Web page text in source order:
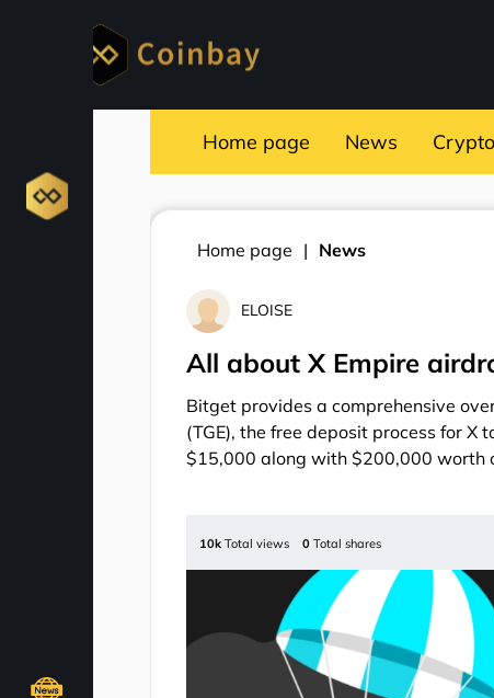
Home page News
Home page News
ELOISE
All about X Empire
Bitget provides a comprehensive
(TGE), the free deposit process for
$15,000 along with $200,000 worth
10k Total views 0 Total shares